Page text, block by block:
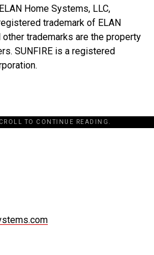
Home Systems, LLC,
trademark of ELAN
trademarks are the property
SUNFIRE is a registered
TO CONTINUE READING.